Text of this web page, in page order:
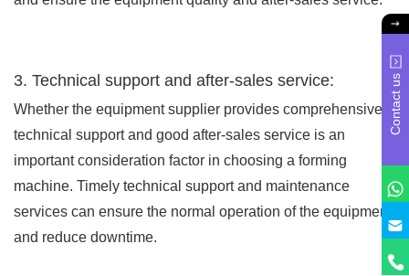
3. Technical support and after-sales service:
Whether the equipment supplier provides comprehensive
technical support and good after-sales service is an
important consideration factor in choosing a forming
machine. Timely technical support and maintenance
services can ensure the normal operation of the equipment
and reduce downtime.
Contact us